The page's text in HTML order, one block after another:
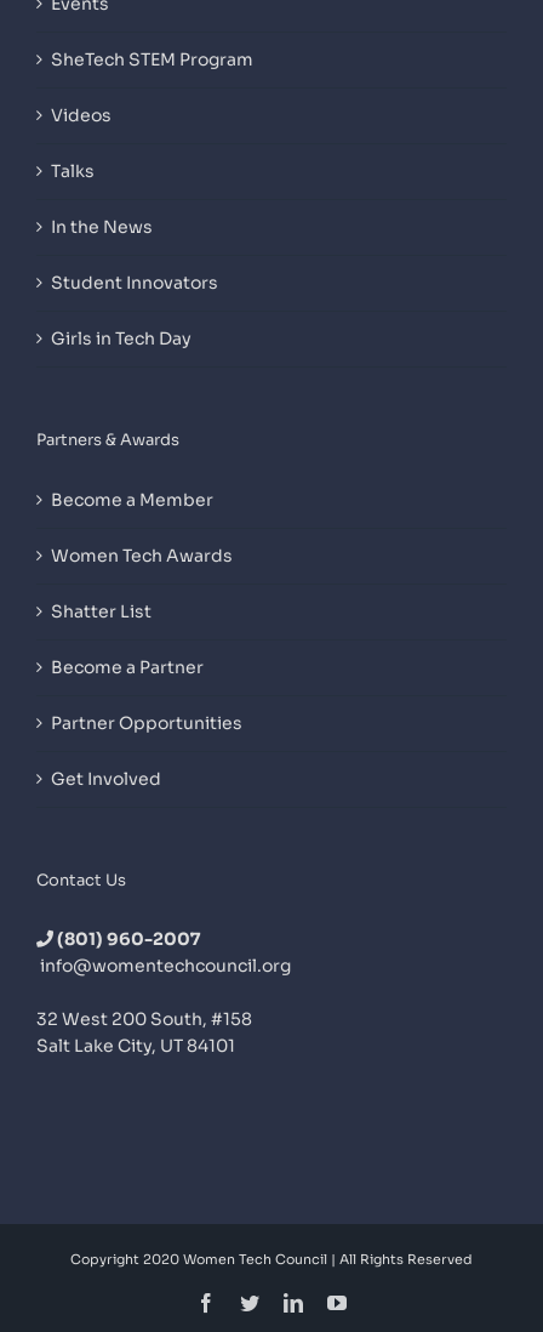
SheTech STEM Program
Videos
Talks
In the News
Student Innovators
Girls in Tech Day
Partners & Awards
Become a Member
Women Tech Awards
Shatter List
Become a Partner
Partner Opportunities
Get Involved
Contact Us
(801) 960-2007
info@womentechcouncil.org
32 West 200 South, #158
Salt Lake City, UT 84101
Copyright 2020 Women Tech Council | All Rights Reserved
Facebook
TwitterLinkedInYouTube